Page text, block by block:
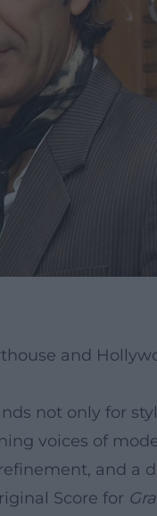
and
not only for
voices of
and
Score for